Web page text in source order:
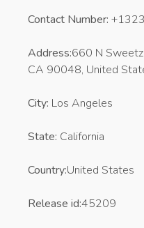
Contact Number:
Address:660 N
CA 90048, United
City: Los Angeles
State: California
Country:United States
Release id:45209